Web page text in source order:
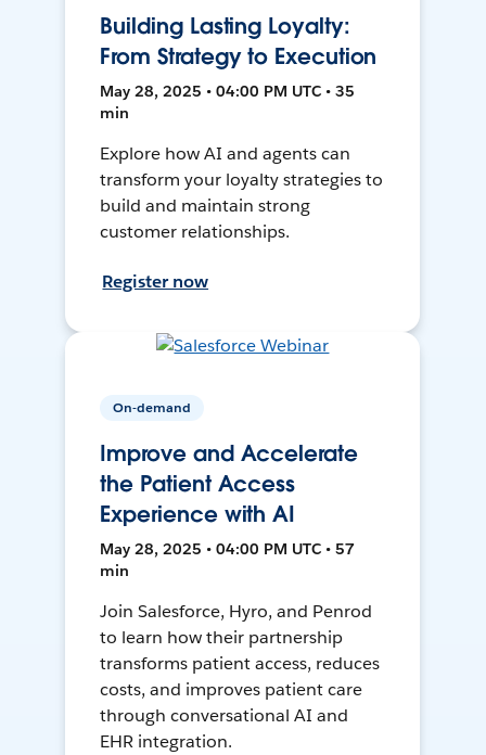
Building Lasting Loyalty:
From Strategy to Execution
May 28, 2025 • 04:00 PM UTC • 35
min
Explore how AI and agents can
transform your loyalty strategies to
build and maintain strong
customer relationships.
Register now
On-demand
Improve and Accelerate
the Patient Access
Experience with AI
May 28, 2025 • 04:00 PM UTC • 57
min
Join Salesforce, Hyro, and Penrod
to learn how their partnership
transforms patient access, reduces
costs, and improves patient care
through conversational AI and
EHR integration.